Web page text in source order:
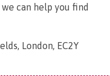
can help you find
London, EC2Y